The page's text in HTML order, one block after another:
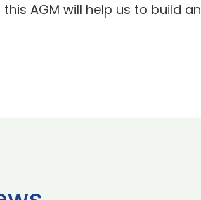
AGM will help us to build an